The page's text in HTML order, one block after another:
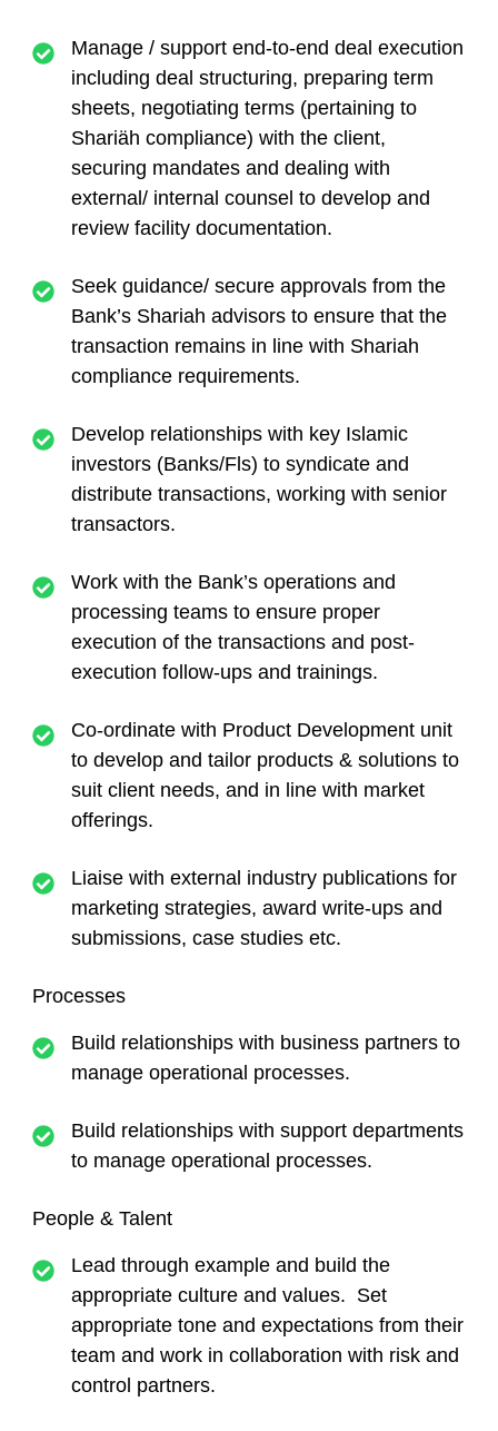
Manage / support end-to-end deal execution
including deal structuring, preparing term
sheets, negotiating terms (pertaining to
Shariäh compliance) with the client,
securing mandates and dealing with
external/ internal counsel to develop and
review facility documentation.
Seek guidance/ secure approvals from the
Bank’s Shariah advisors to ensure that the
transaction remains in line with Shariah
compliance requirements.
Develop relationships with key Islamic
investors (Banks/Fls) to syndicate and
distribute transactions, working with senior
transactors.
Work with the Bank’s operations and
processing teams to ensure proper
execution of the transactions and post-
execution follow-ups and trainings.
Co-ordinate with Product Development unit
to develop and tailor products & solutions to
suit client needs, and in line with market
offerings.
Liaise with external industry publications for
marketing strategies, award write-ups and
submissions, case studies etc.
Processes
Build relationships with business partners to
manage operational processes.
Build relationships with support departments
to manage operational processes.
People & Talent
Lead through example and build the
appropriate culture and values. Set
appropriate tone and expectations from their
team and work in collaboration with risk and
control partners.